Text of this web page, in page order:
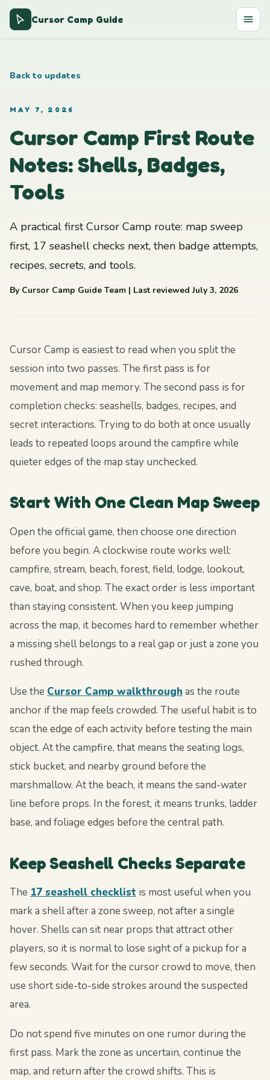
Cursor Camp Guide
Back to updates
MAY 7, 2026
Cursor Camp First Route
Notes: Shells, Badges,
Tools
A practical first Cursor Camp route: map sweep
first, 17 seashell checks next, then badge attempts,
recipes, secrets, and tools.
By Cursor Camp Guide Team | Last reviewed July 3, 2026
Cursor Camp is easiest to read when you split the
session into two passes. The first pass is for
movement and map memory. The second pass is for
completion checks: seashells, badges, recipes, and
secret interactions. Trying to do both at once usually
leads to repeated loops around the campfire while
quieter edges of the map stay unchecked.
Start With One Clean Map Sweep
Open the official game, then choose one direction
before you begin. A clockwise route works well:
campfire, stream, beach, forest, field, lodge, lookout,
cave, boat, and shop. The exact order is less important
than staying consistent. When you keep jumping
across the map, it becomes hard to remember whether
a missing shell belongs to a real gap or just a zone you
rushed through.
Use the Cursor Camp walkthrough as the route
anchor if the map feels crowded. The useful habit is to
scan the edge of each activity before testing the main
object. At the campfire, that means the seating logs,
stick bucket, and nearby ground before the
marshmallow. At the beach, it means the sand-water
line before props. In the forest, it means trunks, ladder
base, and foliage edges before the central path.
Keep Seashell Checks Separate
The 17 seashell checklist is most useful when you
mark a shell after a zone sweep, not after a single
hover. Shells can sit near props that attract other
players, so it is normal to lose sight of a pickup for a
few seconds. Wait for the cursor crowd to move, then
use short side-to-side strokes around the suspected
area.
Do not spend five minutes on one rumor during the
first pass. Mark the zone as uncertain, continue the
map, and return after the crowd shifts. This is